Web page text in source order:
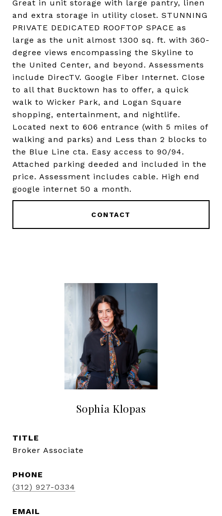
Great in unit storage with large pantry, linen
and extra storage in utility closet. STUNNING
PRIVATE DEDICATED ROOFTOP SPACE as
large as the unit almost 1300 sq. ft. with 360-
degree views encompassing the Skyline to
the United Center, and beyond. Assessments
include DirecTV. Google Fiber Internet. Close
to all that Bucktown has to offer, a quick
walk to Wicker Park, and Logan Square
shopping, entertainment, and nightlife.
Located next to 606 entrance (with 5 miles of
walking and parks) and Less than 2 blocks to
the Blue Line cta. Easy access to 90/94.
Attached parking deeded and included in the
price. Assessment includes cable. High end
google internet 50 a month.
CONTACT
Sophia Klopas
TITLE
Broker Associate
PHONE
(312) 927-0334
EMAIL